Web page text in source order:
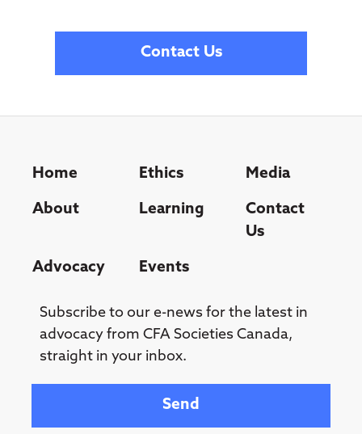
Contact Us
Home Ethics Media
About Learning
Contact
Us
Advocacy Events
Subscribe to our e-news for the latest in
advocacy from CFA Societies Canada,
straight in your inbox.